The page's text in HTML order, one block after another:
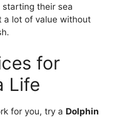
their sea
a lot of value without
for
Life
for you, try a Dolphin